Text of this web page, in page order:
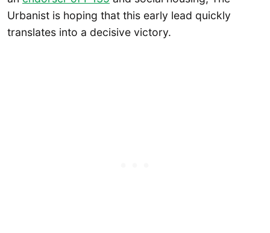
Urbanist is hoping that this early lead quickly
translates into a decisive victory.